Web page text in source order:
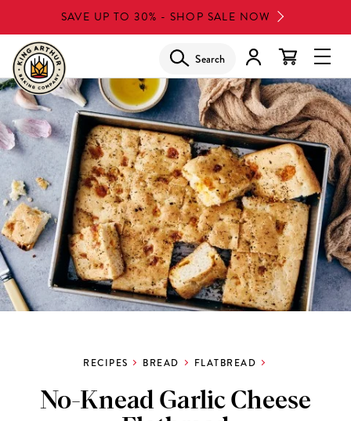
to
main
content
SAVE UP TO 30% - SHOP SALE NOW
Search
RECIPES BREAD FLATBREAD
No-Knead Garlic Cheese